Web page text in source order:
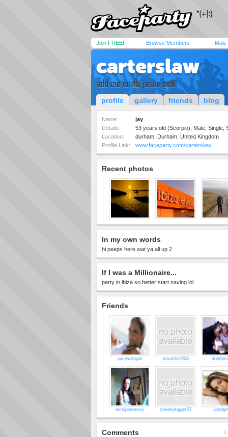
Join FREE! Browse Members Male
carterslaw
add me on fb jason bell
profile gallery friends blog
Name:
jay
Details:
53 years old (Scorpio), Male, Single,
Location:
durham, Durham, United Kingdom
Profile Link:
www.faceparty.com/carterslaw
Recent photos
In my own words
hi peeps here wat ya all up 2
If I was a Millionaire...
party in ibiza so better start saving lol
Friends
juicywetgail amartin1908
nickijanesexy cheekytigger27
Comments 1